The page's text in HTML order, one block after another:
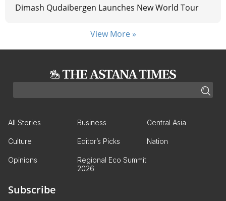
Dimash Qudaibergen Launches New World Tour
View More »
All Stories Business Central Asia
Culture Editor’s Picks Nation
Opinions
Regional Eco Summit
2026
Subscribe